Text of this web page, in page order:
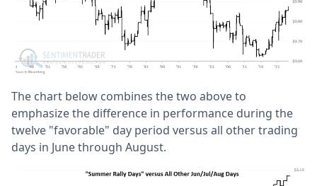
The chart below combines the two above to
emphasize the difference in performance during the
twelve "favorable" day period versus all other trading
days in June through August.